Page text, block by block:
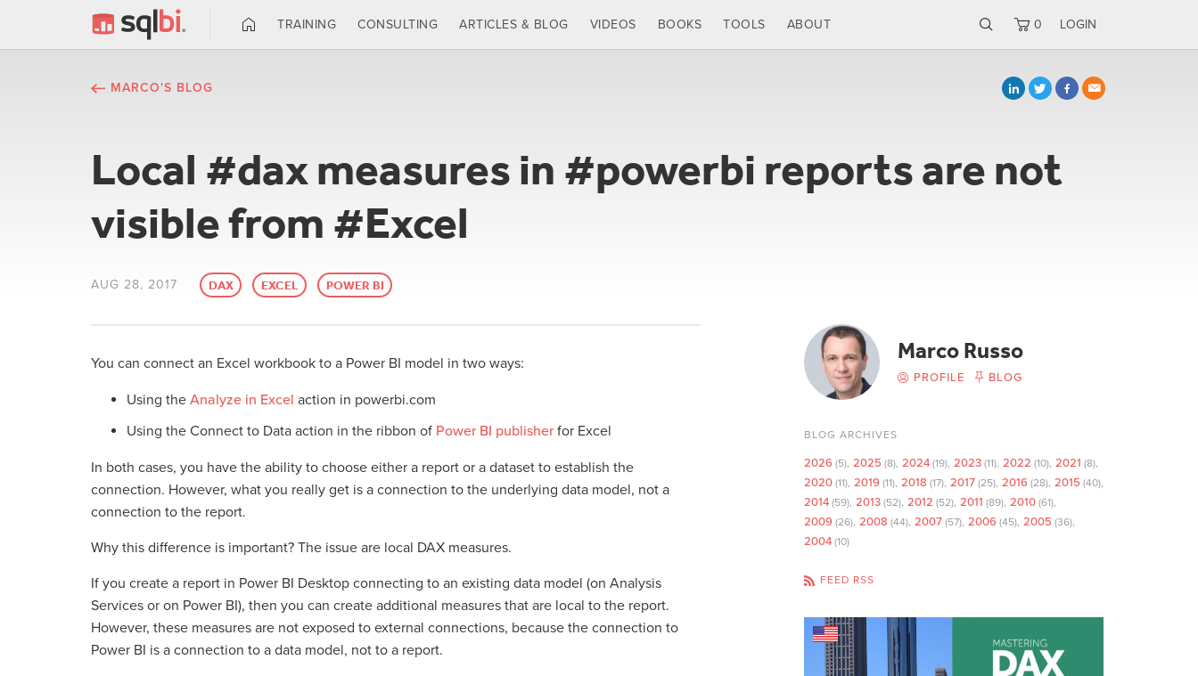
TRAINING CONSULTING ARTICLES & BLOG VIDEOS BOOKS TOOLS ABOUT 0 LOGIN
MARCO'S BLOG
Local #dax measures in #powerbi reports are not
visible from #Excel
AUG 28, 2017 DAX EXCEL POWER BI
You can connect an Excel workbook to a Power BI model in two ways:
Using the Analyze in Excel action in powerbi.com
Using the Connect to Data action in the ribbon of Power BI publisher for Excel
In both cases, you have the ability to choose either a report or a dataset to establish the
connection. However, what you really get is a connection to the underlying data model, not a
connection to the report.
Why this difference is important? The issue are local DAX measures.
If you create a report in Power BI Desktop connecting to an existing data model (on Analysis
Services or on Power BI), then you can create additional measures that are local to the report.
However, these measures are not exposed to external connections, because the connection to
Power BI is a connection to a data model, not to a report.
Marco Russo
PROFILE BLOG
BLOG ARCHIVES
2026 (5) 2025 (8) 2024 (19) 2023 (11) 2022 (10) 2021 (8)
2020 (11) 2019 (11) 2018 (17) 2017 (25) 2016 (28) 2015 (40)
2014 (59) 2013 (52) 2012 (52) 2011 (89) 2010 (61)
2009 (26) 2008 (44) 2007 (57) 2006 (45) 2005 (36)
2004 (10)
FEED RSS